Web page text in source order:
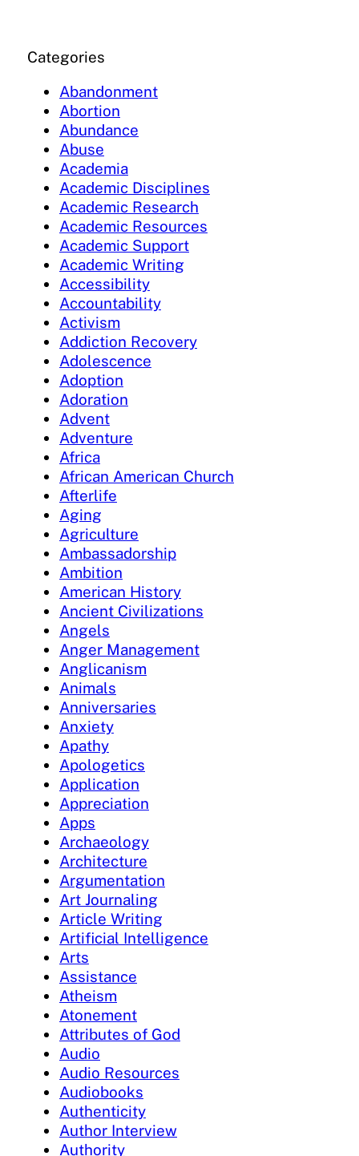
Categories
Abandonment
Abortion
Abundance
Abuse
Academia
Academic Disciplines
Academic Research
Academic Resources
Academic Support
Academic Writing
Accessibility
Accountability
Activism
Addiction Recovery
Adolescence
Adoption
Adoration
Advent
Adventure
Africa
African American Church
Afterlife
Aging
Agriculture
Ambassadorship
Ambition
American History
Ancient Civilizations
Angels
Anger Management
Anglicanism
Animals
Anniversaries
Anxiety
Apathy
Apologetics
Application
Appreciation
Apps
Archaeology
Architecture
Argumentation
Art Journaling
Article Writing
Artificial Intelligence
Arts
Assistance
Atheism
Atonement
Attributes of God
Audio
Audio Resources
Audiobooks
Authenticity
Author Interview
Authority